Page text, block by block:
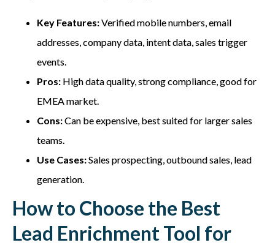
Key Features:Verified mobile numbers, email
addresses, company data, intent data, sales trigger
events.
Pros: High data quality, strong compliance, good for
EMEA market.
Cons:Can be expensive, best suited for larger sales
teams.
Use Cases:Sales prospecting, outbound sales, lead
generation.
How to Choose the Best
Lead Enrichment Tool for